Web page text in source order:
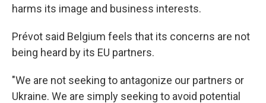
harms its image and business interests.
Prévot said Belgium feels that its concerns are not
being heard by its EU partners.
"We are not seeking to antagonize our partners or
Ukraine. We are simply seeking to avoid potential